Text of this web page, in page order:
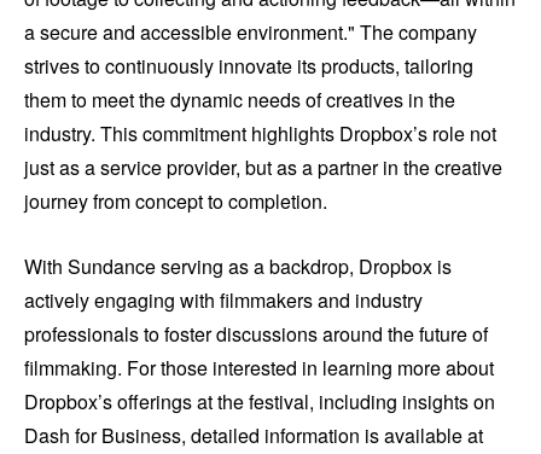
a secure and accessible environment." The company
strives to continuously innovate its products, tailoring
them to meet the dynamic needs of creatives in the
industry. This commitment highlights Dropbox’s role not
just as a service provider, but as a partner in the creative
journey from concept to completion.
With Sundance serving as a backdrop, Dropbox is
actively engaging with filmmakers and industry
professionals to foster discussions around the future of
filmmaking. For those interested in learning more about
Dropbox’s offerings at the festival, including insights on
Dash for Business, detailed information is available at